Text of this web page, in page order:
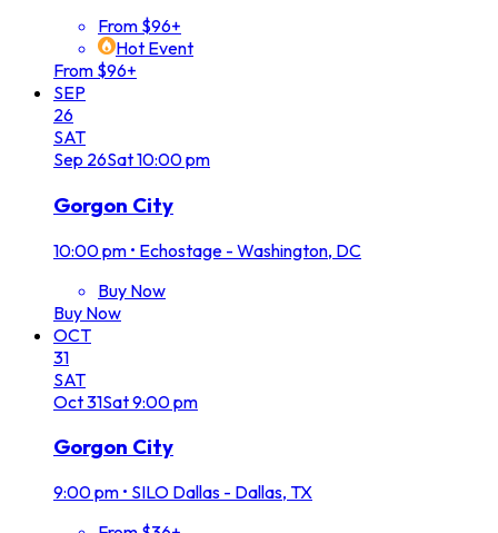
From $96+
Hot Event
From $96+
SEP
26
SAT
Sep 26Sat10:00 pm
Gorgon City
10:00 pm • Echostage - Washington, DC
Buy Now
Buy Now
OCT
31
SAT
Oct31Sat9:00 pm
Gorgon City
9:00 pm • SILO Dallas - Dallas, TX